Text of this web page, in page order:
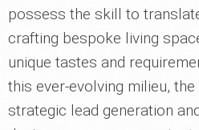
possess the skill to
crafting bespoke living
unique tastes and
this ever-evolving milieu,
strategic lead generation